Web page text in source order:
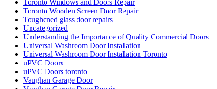
Toronto Windows and Doors Repair
Toronto Wooden Screen Door Repair
Toughened glass door repairs
Uncategorized
Understanding the Importance of Quality Commercial Doors
Universal Washroom Door Installation
Universal Washroom Door Installation Toronto
uPVC Doors
uPVC Doors toronto
Vaughan Garage Door